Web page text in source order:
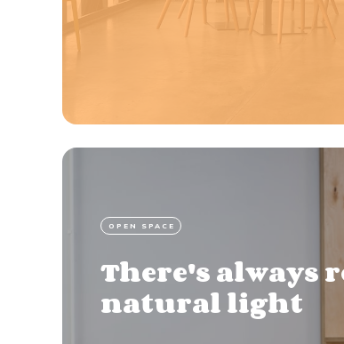
OPEN SPACE
There's always
natural light